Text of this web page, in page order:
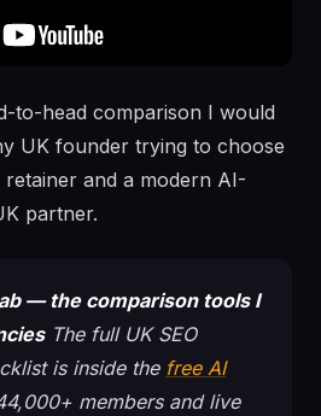
to-head comparison I would
UK founder trying to choose
and a modern AI-
partner.
— the comparison tools I
The full UK SEO
is inside the free AI
members and live